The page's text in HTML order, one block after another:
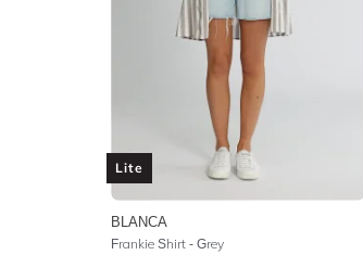
Lite
BLANCA
Frankie Shirt - Grey